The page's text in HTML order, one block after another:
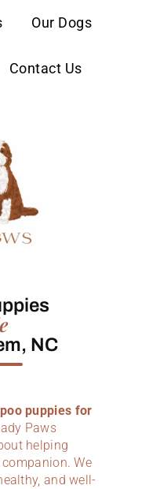
Our Dogs
Contact Us
NC
puppies for
Paws
helping
We
and well-